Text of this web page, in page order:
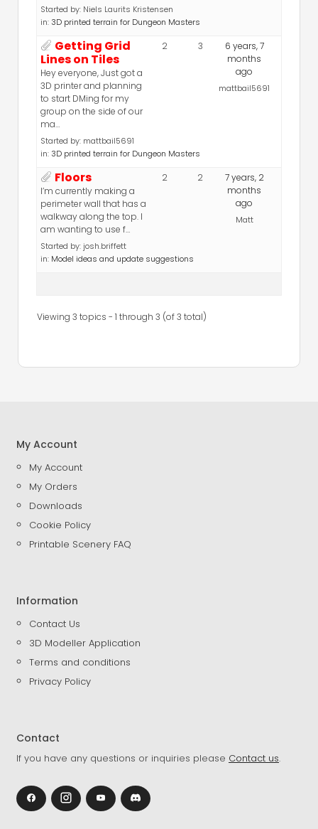
Started by: Niels Laurits Kristensen
in: 3D printed terrain for Dungeon Masters
Getting Grid
Lines on Tiles
Hey everyone, Just got a
3D printer and planning
to start DMing for my
group on the side of our
ma…
Started by: mattbail5691
in: 3D printed terrain for Dungeon Masters
2 3
6 years, 7
months
ago
mattbail5691
Floors
I’m currently making a
perimeter wall that has a
walkway along the top. I
am wanting to use f…
Started by: josh.briffett
in: Model ideas and update suggestions
2 2
7 years, 2
months
ago
Matt
Viewing 3 topics - 1 through 3 (of 3 total)
My Account
My Account
My Orders
Downloads
Cookie Policy
Printable Scenery FAQ
Information
Contact Us
3D Modeller Application
Terms and conditions
Privacy Policy
Contact
If you have any questions or inquiries please Contact us.